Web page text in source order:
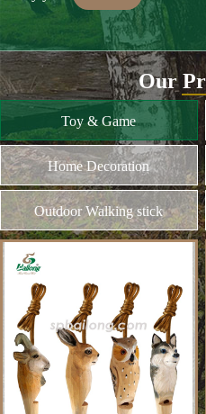
and different kinds of plywood
Home Decoration
Outdoor Walking stick